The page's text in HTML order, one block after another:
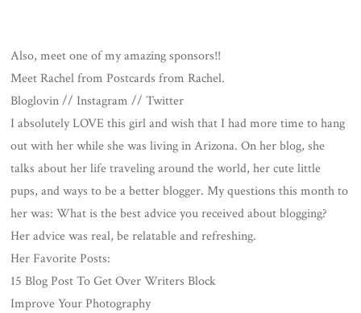
Also, meet one of my amazing sponsors!!
Meet Rachel from Postcards from Rachel.
Bloglovin // Instagram // Twitter
I absolutely LOVE this girl and wish that I had more time to hang
out with her while she was living in Arizona. On her blog, she
talks about her life traveling around the world, her cute little
pups, and ways to be a better blogger. My questions this month to
her was: What is the best advice you received about blogging?
Her advice was real, be relatable and refreshing.
Her Favorite Posts:
15 Blog Post To Get Over Writers Block
Improve Your Photography